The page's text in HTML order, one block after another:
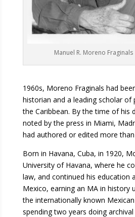
Manuel R. Moreno Fraginals
1960s, Moreno Fraginals had
historian and a leading scholar of
the Caribbean. By the time of his
noted by the press in Miami,
had authored or edited more
Born in Havana, Cuba, in 1920,
University of Havana, where he
law, and continued his education
Mexico, earning an MA in history
the internationally known
spending two years doing archival